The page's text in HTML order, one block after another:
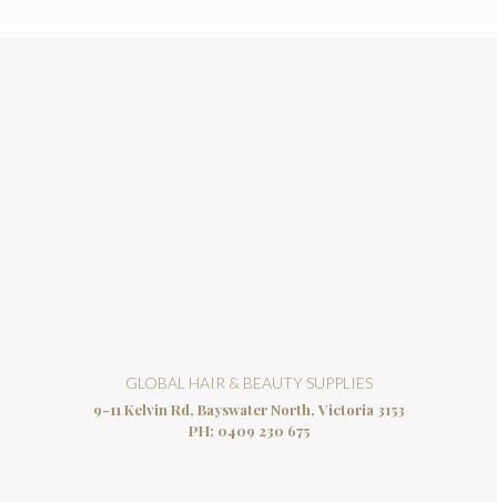
GLOBAL HAIR & BEAUTY SUPPLIES
9-11 Kelvin Rd, Bayswater North, Victoria 3153
PH: 0409 230 675